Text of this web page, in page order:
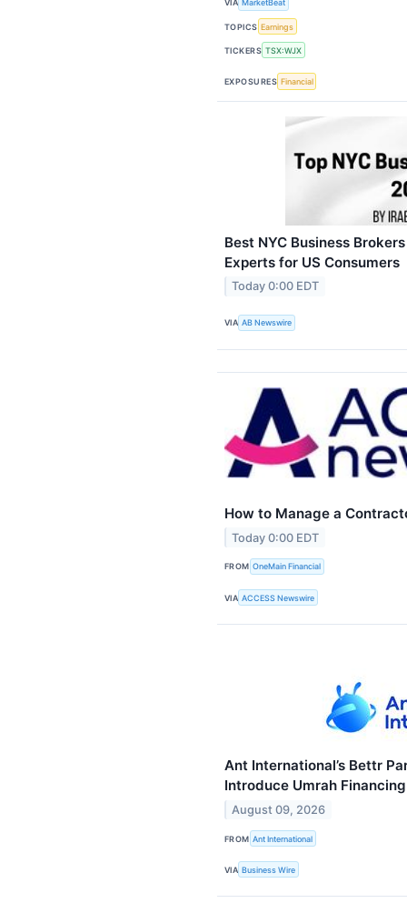
VIA MarketBeat
TOPICS Earnings
TICKERS TSX:WJX
EXPOSURES Financial
Best NYC Business
Experts for US Consumers
Today 0:00 EDT
VIA AB Newswire
How to Manage a
Today 0:00 EDT
FROM OneMain Financial
VIA ACCESS Newswire
Ant International’s Bettr
Introduce Umrah
August 09, 2026
FROM Ant International
VIA Business Wire